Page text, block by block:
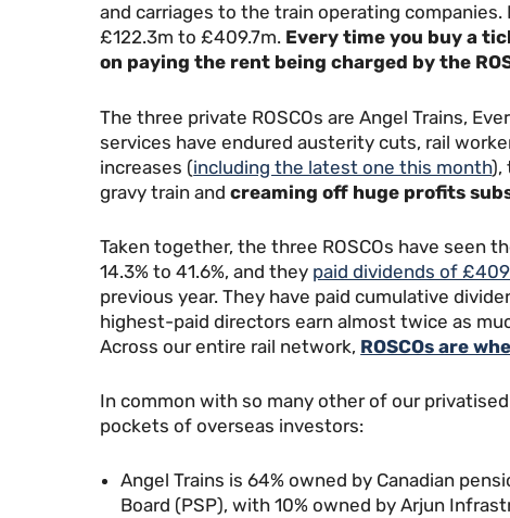
and carriages to the train operating
£122.3m to £409.7m. Every time you buy a
on paying the rent being charged by the
The three private ROSCOs are Angel Trains,
services have endured austerity cuts, rail
increases (including the latest one this month),
gravy train andcreaming off huge profits
Taken together, the three ROSCOs have seen
14.3% to 41.6%, and they paid dividends of
previous year. They have paid cumulative
highest-paid directors earn almost twice as
Across our entire rail network, ROSCOs are
In common with so many other of our
pockets of overseas investors:
Angel Trains is 64% owned by Canadian
Board (PSP), with 10% owned by Arjun